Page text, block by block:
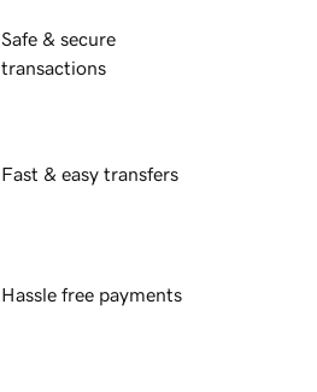
Safe & secure
transactions
Fast & easy transfers
Hassle free payments